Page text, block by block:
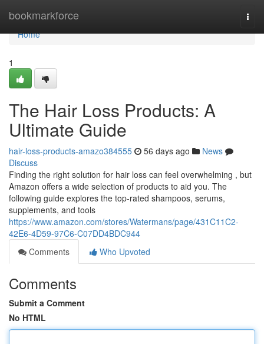
bookmarkforce
Home
Home
1
The Hair Loss Products: A
Ultimate Guide
hair-loss-products-amazo384555 56 days ago
News
Discuss
Finding the right solution for hair loss can feel overwhelming , but
Amazon offers a wide selection of products to aid you. The
following guide explores the top-rated shampoos, serums,
supplements, and tools
https://www.amazon.com/stores/Watermans/page/431C11C2-
42E6-4D59-97C6-C07DD4BDC944
Comments
Who Upvoted
Comments
Submit a Comment
No HTML